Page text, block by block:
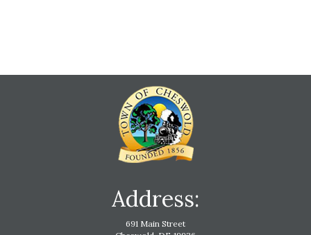
Address:
691 Main Street